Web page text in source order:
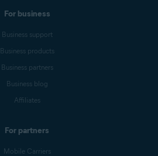
For business
Business support
Business products
Business partners
Business blog
Affiliates
For partners
Mobile Carriers